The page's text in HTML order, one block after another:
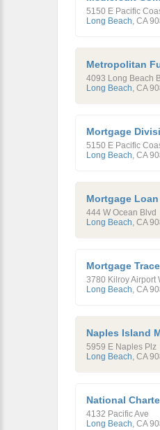
5150 E Pacific
Long Beach, CA
Metropolitan
4093 Long Beach
Long Beach, CA
Mortgage
5150 E Pacific
Long Beach, CA
Mortgage
444 W Ocean Blvd
Long Beach, CA
Mortgage
3780 Kilroy Airport
Long Beach, CA
Naples Island
5959 E Naples Plz
Long Beach, CA
National
4132 Pacific Ave
Long Beach, CA